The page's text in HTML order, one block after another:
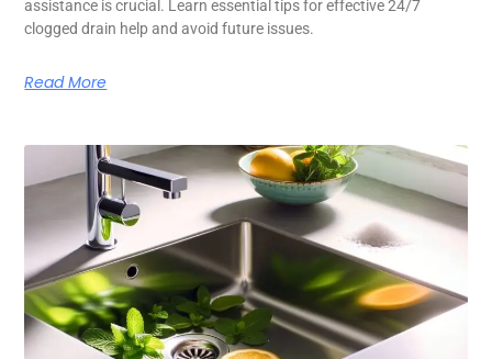
assistance is crucial. Learn essential tips for effective 24/7
clogged drain help and avoid future issues.
Read More